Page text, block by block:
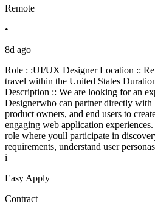
Remote
•
8d ago
Role : :UI/UX Designer Location ::
travel within the United States
Description :: We are looking for an
Designerwho can partner directly with
product owners, and end users to
engaging web application
role where youll participate in
requirements, understand user
i
Easy Apply
Contract